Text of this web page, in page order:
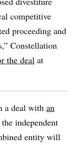
competitive
proceeding and
Constellation
the deal at
a deal with an
independent
entity will